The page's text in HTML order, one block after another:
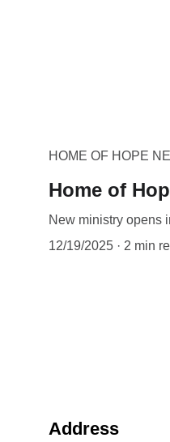
HOME OF HOPE
Home of
New ministry opens
12/19/2025
2 min
Address